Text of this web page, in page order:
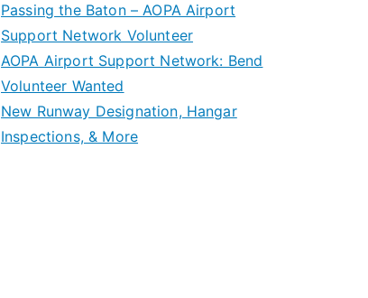
Passing the Baton – AOPA Airport
Support Network Volunteer
AOPA Airport Support Network: Bend
Volunteer Wanted
New Runway Designation, Hangar
Inspections, & More